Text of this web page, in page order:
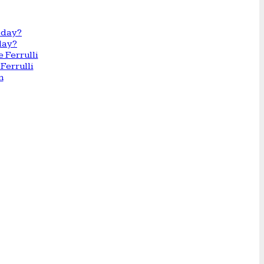
Ferrulli